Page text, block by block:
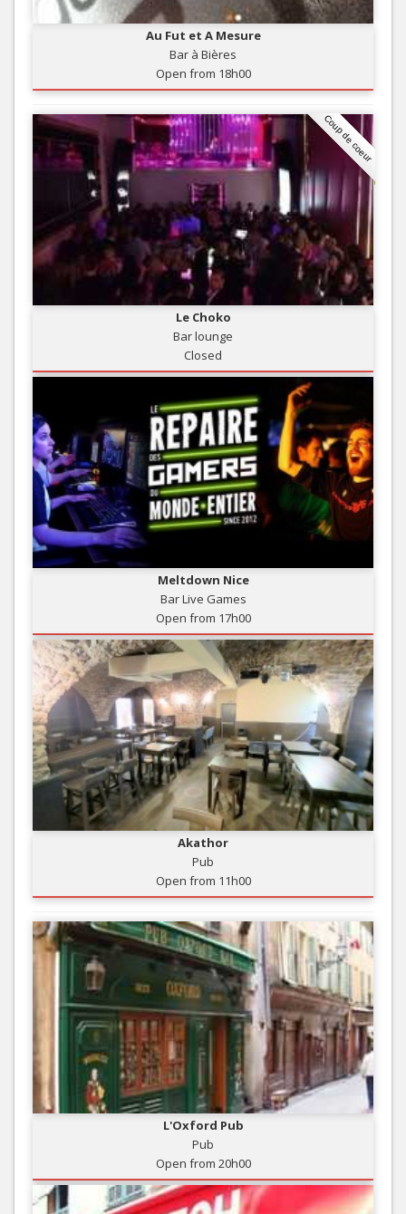
Au Fut et A Mesure
Bar à Bières
Open from 18h00
Coup de coeur
Le Choko
Bar lounge
Closed
Meltdown Nice
Bar Live Games
Open from 17h00
Akathor
Pub
Open from 11h00
L'Oxford Pub
Pub
Open from 20h00